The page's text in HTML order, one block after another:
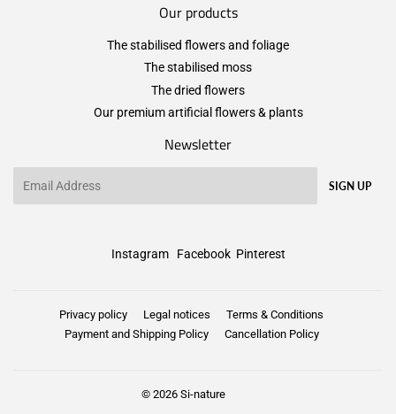
Our products
The stabilised flowers and foliage
The stabilised moss
The dried flowers
Our premium artificial flowers & plants
Newsletter
SIGN UP
Instagram Facebook Pinterest
Privacy policy Legal notices
Terms & Conditions
Payment and Shipping Policy
Cancellation Policy
© 2026 Si-nature